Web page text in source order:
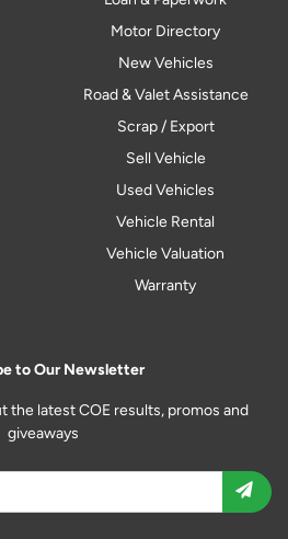
Motor Directory
New Vehicles
Road & Valet Assistance
Scrap / Export
Sell Vehicle
Used Vehicles
Vehicle Rental
Vehicle Valuation
Warranty
to Our Newsletter
the latest COE results, promos and
giveaways